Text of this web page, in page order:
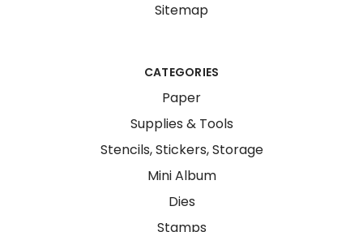
Sitemap
CATEGORIES
Paper
Supplies & Tools
Stencils, Stickers, Storage
Mini Album
Dies
Stamps